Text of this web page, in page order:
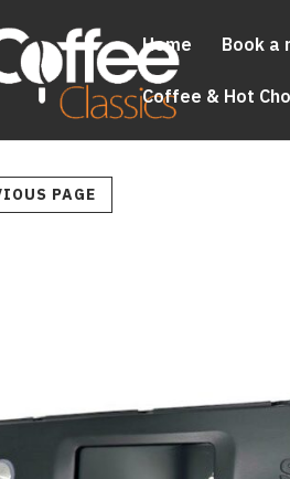
Home Book a
Coffee & Hot
PAGE